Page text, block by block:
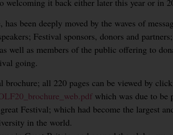
welcoming it back either later this year or in
been deeply moved by the waves of
Festival sponsors, donors and
well as members of the public offering to
going.
all 220 pages can be viewed by
which was due to be
Festival; which had become the largest
in the world.